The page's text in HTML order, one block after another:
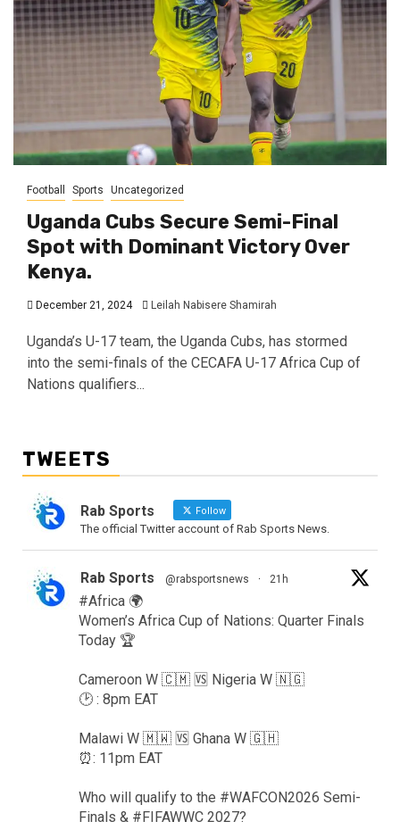
Football Sports Uncategorized
Uganda Cubs Secure Semi-Final
Spot with Dominant Victory Over
Kenya.
December 21, 2024 Leilah Nabisere Shamirah
Uganda’s U-17 team, the Uganda Cubs, has stormed
into the semi-finals of the CECAFA U-17 Africa Cup of
Nations qualifiers...
TWEETS
Rab Sports Follow
The official Twitter account of Rab Sports News.
Rab Sports @rabsportsnews · 21h
#Africa 🌍
Women’s Africa Cup of Nations: Quarter Finals
Today 🏆
Cameroon W 🇨🇲 🆚️ Nigeria W 🇳🇬
🕑 : 8pm EAT
Malawi W 🇲🇼 🆚️ Ghana W 🇬🇭
⏰️: 11pm EAT
Who will qualify to the #WAFCON2026 Semi-
Finals & #FIFAWWC 2027?